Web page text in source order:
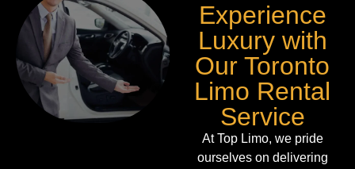
Experience
Luxury with
Our Toronto
Limo Rental
Service
At Top Limo, we pride
ourselves on delivering